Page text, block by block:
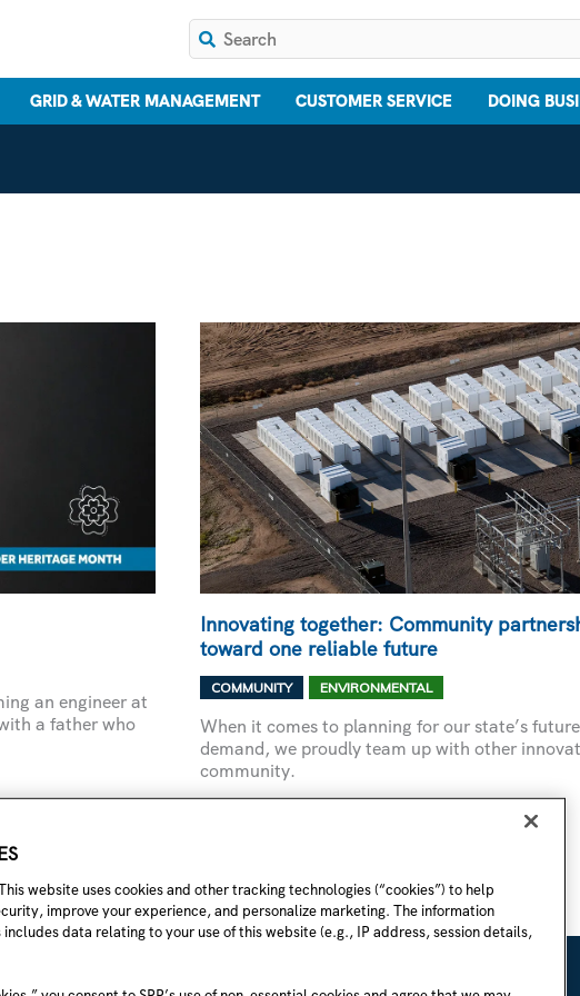
GRID & WATER MANAGEMENT CUSTOMER SERVICE DOING
an engineer at
a father who
Innovating together: Community
toward one reliable future
COMMUNITY ENVIRONMENTAL
When it comes to planning for our state’s
demand, we proudly team up with other
community.
PARTNERSHIPS
THAT
PROPEL
US
TOWARD
FUTURE
website uses cookies and other tracking technologies (“cookies”) to help
improve your experience, and personalize marketing. The information
data relating to your use of this website (e.g., IP address, session details,